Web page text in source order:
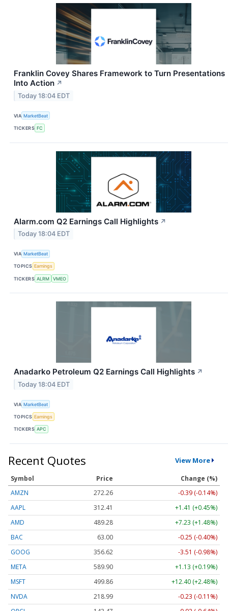
Franklin Covey Shares Framework to Turn Presentations
Into Action ↗
Today 18:04 EDT
VIA MarketBeat
TICKERS FC
Alarm.com Q2 Earnings Call Highlights ↗
Today 18:04 EDT
VIA MarketBeat
TOPICS Earnings
TICKERS ALRM VMEO
Anadarko Petroleum Q2 Earnings Call Highlights ↗
Today 18:04 EDT
VIA MarketBeat
TOPICS Earnings
TICKERS APC
Recent Quotes View More
Symbol Price
Change (%)
AMZN
272.26
-0.39 (-0.14%)
AAPL
312.41
+1.41 (+0.45%)
AMD
489.28
+7.23 (+1.48%)
BAC
63.00
-0.25 (-0.40%)
GOOG
356.62
-3.51 (-0.98%)
META
589.90
+1.13 (+0.19%)
MSFT
499.86
+12.40 (+2.48%)
NVDA
218.99
-0.23 (-0.11%)